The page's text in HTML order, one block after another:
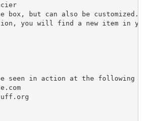
Make things fancier
box, but can also be customized.
you will find a new item in
http://fancysite.com